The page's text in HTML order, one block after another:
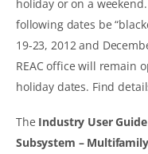
holiday or on a
following dates be
19-23, 2012 and
REAC office will remain
holiday dates. Find
The Industry User
Subsystem –